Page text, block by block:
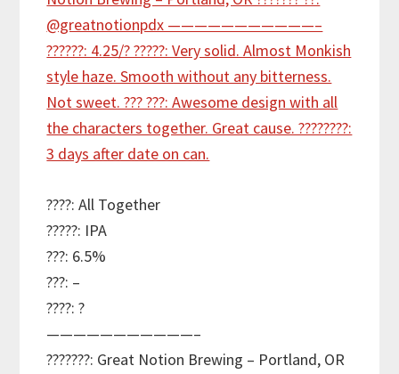
????: All Together
?????: IPA
???: 6.5%
???: –
????: ?
———————————–
???????: Great Notion Brewing – Portland, OR